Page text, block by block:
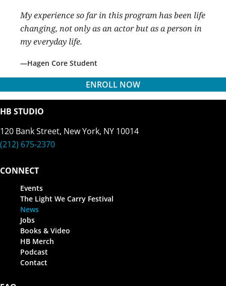
My experience so far in this program has been life
changing, not only as an actor but as a person in
my everyday life.
Hagen Core Student
ENROLL NOW
HB STUDIO
120 Bank Street, New York, NY 10014
(212) 675-2370
CONNECT
Events
The Light We Carry Festival
News
Jobs
Books & Video
HB Merch
Podcast
Contact